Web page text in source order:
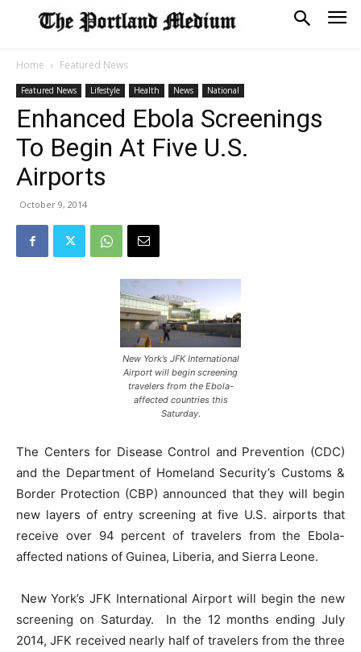
Home Featured News
Featured News Lifestyle Health News National
Enhanced Ebola Screenings
To Begin At Five U.S.
Airports
October 9, 2014
New York’s JFK International
Airport will begin screening
travelers from the Ebola-
affected countries this
Saturday.
The Centers for Disease Control and Prevention (CDC)
and the Department of Homeland Security’s Customs &
Border Protection (CBP) announced that they will begin
new layers of entry screening at five U.S. airports that
receive over 94 percent of travelers from the Ebola-
affected nations of Guinea, Liberia, and Sierra Leone.
New York’s JFK International Airport will begin the new
screening on Saturday. In the 12 months ending July
2014, JFK received nearly half of travelers from the three